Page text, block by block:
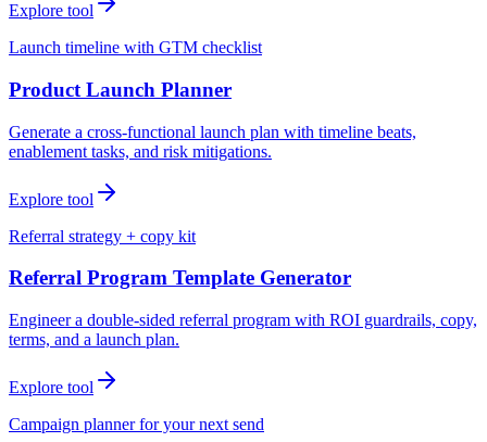
Explore tool
Launch timeline with GTM checklist
Product Launch Planner
Generate a cross-functional launch plan with timeline beats,
enablement tasks, and risk mitigations.
Explore tool
Referral strategy + copy kit
Referral Program Template Generator
Engineer a double-sided referral program with ROI guardrails, copy,
terms, and a launch plan.
Explore tool
Campaign planner for your next send